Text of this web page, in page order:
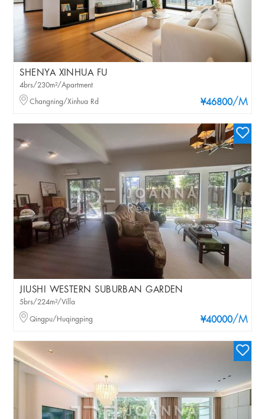
SHENYA XINHUA FU
¥46800/M
4brs/230m²/Apartment
Changning/Xinhua Rd
JIUSHI WESTERN SUBURBAN GARDEN
¥40000/M
5brs/224m²/Villa
Qingpu/Huqingping